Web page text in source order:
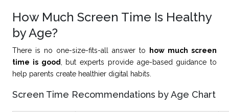
How Much Screen Time Is Healthy
by Age?
There is no one-size-fits-all answer to
how much screen
time is good , but experts provide age-based guidance to
help parents create healthier digital habits.
Screen Time Recommendations by Age Chart